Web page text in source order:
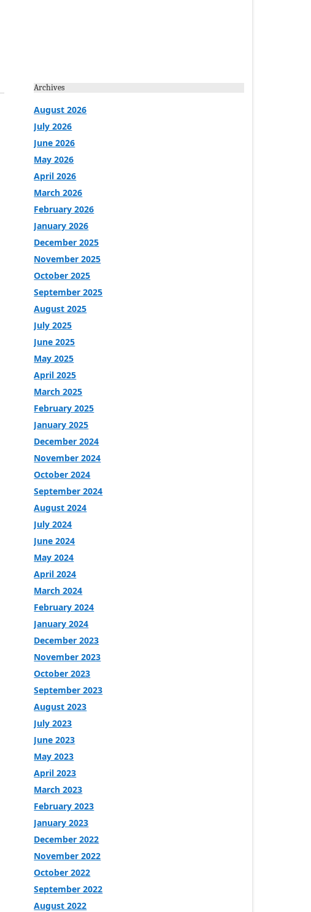
Archives
August 2026
July 2026
June 2026
May 2026
April 2026
March 2026
February 2026
January 2026
December 2025
November 2025
October 2025
September 2025
August 2025
July 2025
June 2025
May 2025
April 2025
March 2025
February 2025
January 2025
December 2024
November 2024
October 2024
September 2024
August 2024
July 2024
June 2024
May 2024
April 2024
March 2024
February 2024
January 2024
December 2023
November 2023
October 2023
September 2023
August 2023
July 2023
June 2023
May 2023
April 2023
March 2023
February 2023
January 2023
December 2022
November 2022
October 2022
September 2022
August 2022